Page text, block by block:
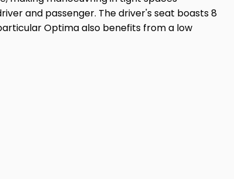
and passenger. The driver's seat boasts 8
Optima also benefits from a low